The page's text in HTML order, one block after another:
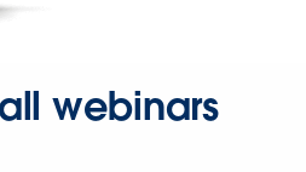
webinars